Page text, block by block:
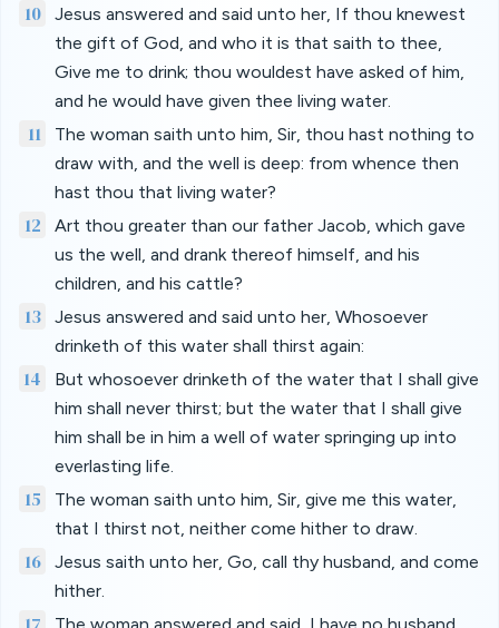
10
Jesus answered and said unto her, If thou knewest
the gift of God, and who it is that saith to thee,
Give me to drink; thou wouldest have asked of him,
and he would have given thee living water.
11
The woman saith unto him, Sir, thou hast nothing to
draw with, and the well is deep: from whence then
hast thou that living water?
12
Art thou greater than our father Jacob, which gave
us the well, and drank thereof himself, and his
children, and his cattle?
13
Jesus answered and said unto her, Whosoever
drinketh of this water shall thirst again:
14
But whosoever drinketh of the water that I shall give
him shall never thirst; but the water that I shall give
him shall be in him a well of water springing up into
everlasting life.
15
The woman saith unto him, Sir, give me this water,
that I thirst not, neither come hither to draw.
16
Jesus saith unto her, Go, call thy husband, and come
hither.